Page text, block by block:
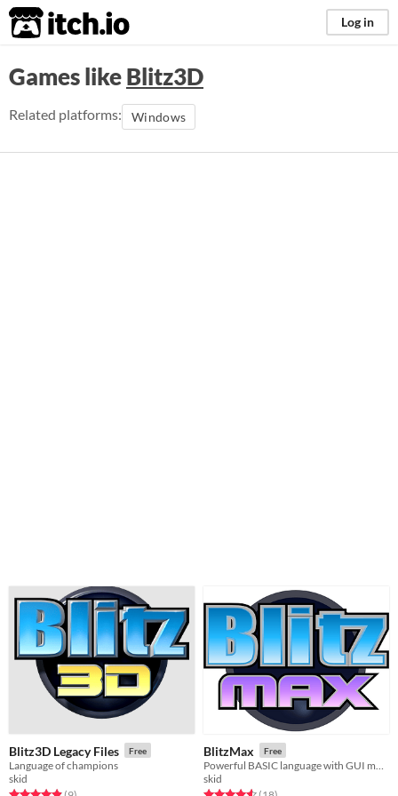
itch.io Log in
Games likeBlitz3D
Related platforms: Windows
Blitz3D Legacy Files Free
Language of champions
skid
BlitzMax Free
skid